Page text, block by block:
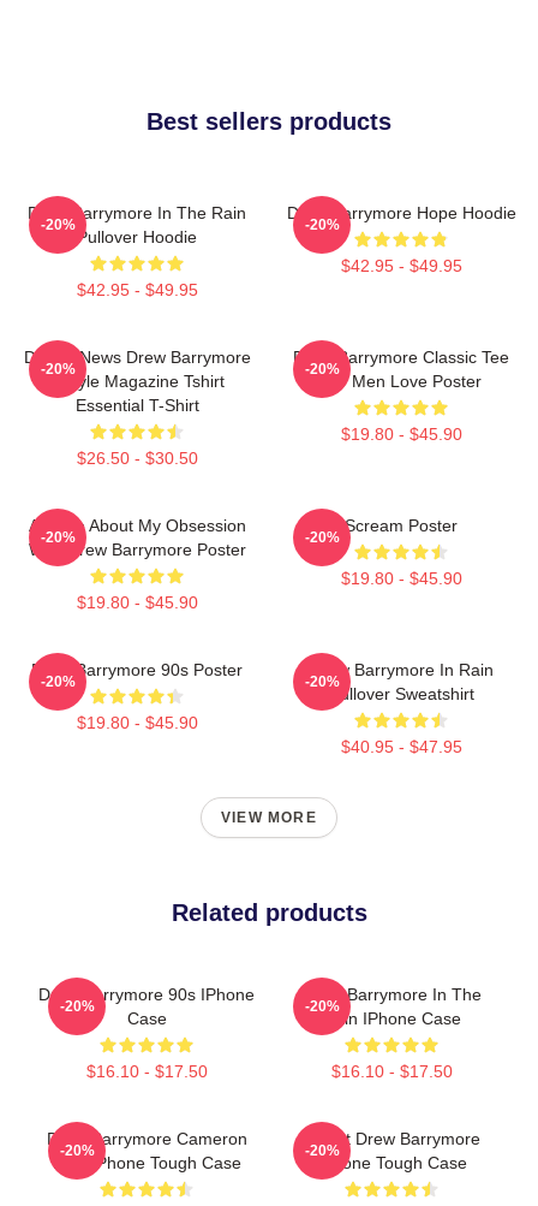
Best sellers products
Drew Barrymore In The Rain
Pullover Hoodie
$42.95 - $49.95
-20%
Drew Barrymore Hope Hoodie
$42.95 - $49.95
-20%
Detroit News Drew Barrymore
Instyle Magazine Tshirt
Essential T-Shirt
$26.50 - $30.50
-20%
Drew Barrymore Classic Tee
For Men Love Poster
$19.80 - $45.90
-20%
Ask Me About My Obsession
With Drew Barrymore Poster
$19.80 - $45.90
-20%
Scream Poster
$19.80 - $45.90
-20%
Drew Barrymore 90s Poster
$19.80 - $45.90
-20%
Drew Barrymore In Rain
Pullover Sweatshirt
$40.95 - $47.95
-20%
VIEW MORE
Related products
Drew Barrymore 90s IPhone
Case
$16.10 - $17.50
-20%
Drew Barrymore In The
Rain IPhone Case
$16.10 - $17.50
-20%
Drew Barrymore Cameron
Diaz IPhone Tough Case
-20%
I Want Drew Barrymore
IPhone Tough Case
-20%